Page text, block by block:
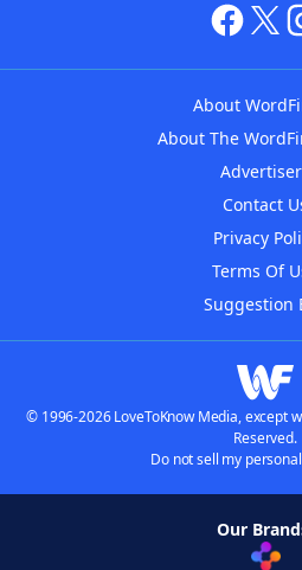
About
About The
Contact
Privacy
Terms Of
Suggestion
© 1996-2026 LoveToKnow Media, except
Reserved.
Do not sell my
Our